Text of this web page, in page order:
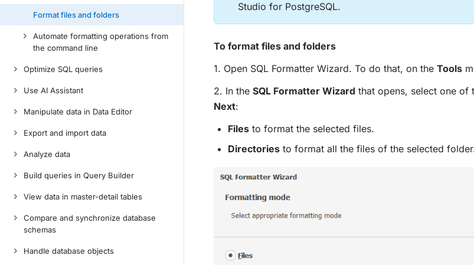
Format files and folders
Automate formatting operations from
the command line
Optimize SQL queries
Use AI Assistant
Manipulate data in Data Editor
Export and import data
Analyze data
Build queries in Query Builder
View data in master-detail tables
Compare and synchronize database
schemas
Handle database objects
Studio for PostgreSQL.
To format files and folders
1. Open SQL Formatter Wizard. To do that, on the Tools
2. In the SQL Formatter Wizard that opens, select one of
Next:
Filesto format the selected files.
Directoriesto format all the files of the selected